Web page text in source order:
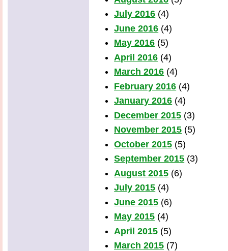
July 2016 (4)
June 2016 (4)
May 2016 (5)
April 2016 (4)
March 2016 (4)
February 2016 (4)
January 2016 (4)
December 2015 (3)
November 2015 (5)
October 2015 (5)
September 2015 (3)
August 2015 (6)
July 2015 (4)
June 2015 (6)
May 2015 (4)
April 2015 (5)
March 2015 (7)